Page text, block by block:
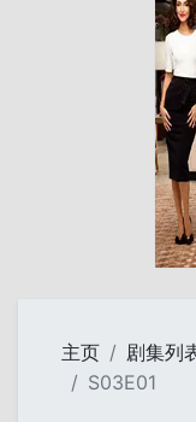
主页 剧集列
S03E01